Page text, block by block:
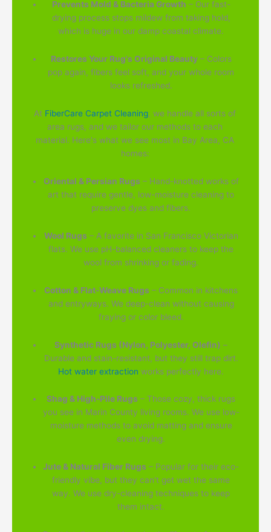
Prevents Mold & Bacteria Growth – Our fast-
drying process stops mildew from taking hold,
which is huge in our damp coastal climate.
Restores Your Rug's Original Beauty– Colors
pop again, fibers feel soft, and your whole room
looks refreshed.
At FiberCare Carpet Cleaning, we handle all sorts of
area rugs, and we tailor our methods to each
material. Here's what we see most in Bay Area, CA
homes:
Oriental & Persian Rugs – Hand-knotted works of
art that require gentle, low-moisture cleaning to
preserve dyes and fibers.
Wool Rugs – A favorite in San Francisco Victorian
flats. We use pH-balanced cleaners to keep the
wool from shrinking or fading.
Cotton & Flat-Weave Rugs – Common in kitchens
and entryways. We deep-clean without causing
fraying or color bleed.
Synthetic Rugs (Nylon, Polyester, Olefin) –
Durable and stain-resistant, but they still trap dirt.
Hot water extraction works perfectly here.
Shag & High-Pile Rugs – Those cozy, thick rugs
you see in Marin County living rooms. We use low-
moisture methods to avoid matting and ensure
even drying.
Jute & Natural Fiber Rugs – Popular for their eco-
friendly vibe, but they can't get wet the same
way. We use dry-cleaning techniques to keep
them intact.